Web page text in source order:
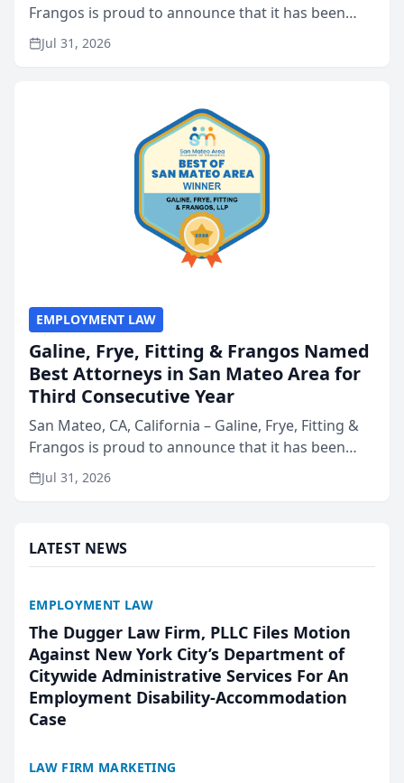
Frangos is proud to announce that it has been
named Best Attorneys in San Mateo in 2026 in the
annual Best of San Mateo Area program,
Jul 31, 2026
EMPLOYMENT LAW
Galine, Frye, Fitting & Frangos Named
Best Attorneys in San Mateo Area for
Third Consecutive Year
San Mateo, CA, California – Galine, Frye, Fitting &
Frangos is proud to announce that it has been
named Best Attorneys in San Mateo in 2026 in the
annual Best of San Mateo Area program,
Jul 31, 2026
LATEST NEWS
EMPLOYMENT LAW
The Dugger Law Firm, PLLC Files Motion
Against New York City’s Department of
Citywide Administrative Services For An
Employment Disability-Accommodation
Case
LAW FIRM MARKETING